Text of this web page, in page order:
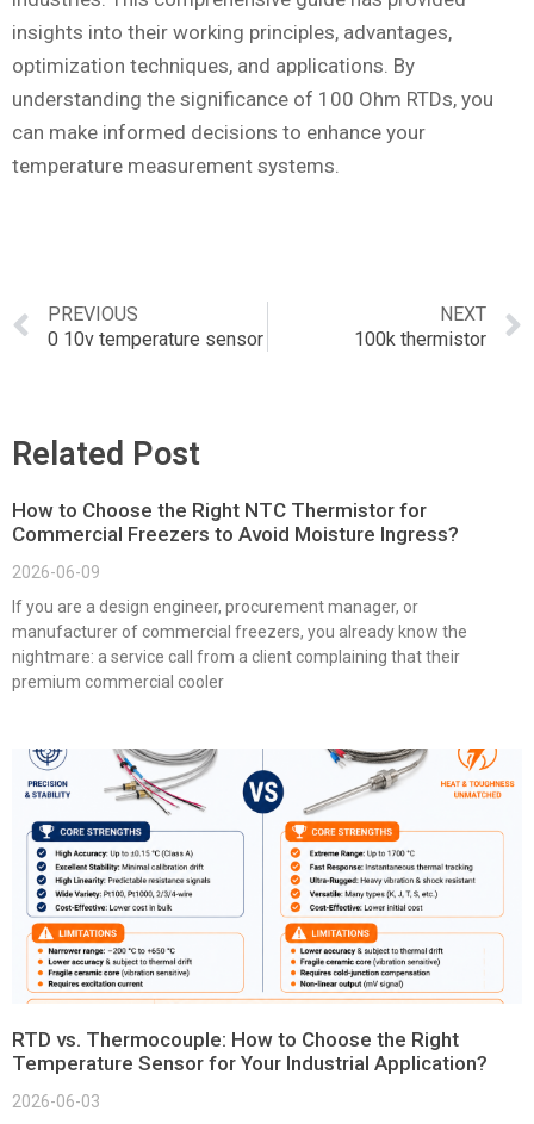
insights into their working principles, advantages,
optimization techniques, and applications. By
understanding the significance of 100 Ohm RTDs, you
can make informed decisions to enhance your
temperature measurement systems.
PREVIOUS
0 10v temperature sensor
NEXT
100k thermistor
Related Post
How to Choose the Right NTC Thermistor for
Commercial Freezers to Avoid Moisture Ingress?
2026-06-09
If you are a design engineer, procurement manager, or
manufacturer of commercial freezers, you already know the
nightmare: a service call from a client complaining that their
premium commercial cooler
RTD vs. Thermocouple: How to Choose the Right
Temperature Sensor for Your Industrial Application?
2026-06-03